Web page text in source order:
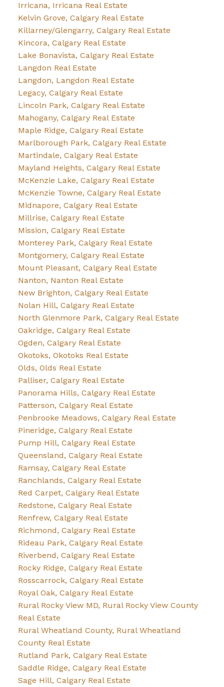
Irricana, Irricana Real Estate
Kelvin Grove, Calgary Real Estate
Killarney/Glengarry, Calgary Real Estate
Kincora, Calgary Real Estate
Lake Bonavista, Calgary Real Estate
Langdon Real Estate
Langdon, Langdon Real Estate
Legacy, Calgary Real Estate
Lincoln Park, Calgary Real Estate
Mahogany, Calgary Real Estate
Maple Ridge, Calgary Real Estate
Marlborough Park, Calgary Real Estate
Martindale, Calgary Real Estate
Mayland Heights, Calgary Real Estate
McKenzie Lake, Calgary Real Estate
McKenzie Towne, Calgary Real Estate
Midnapore, Calgary Real Estate
Millrise, Calgary Real Estate
Mission, Calgary Real Estate
Monterey Park, Calgary Real Estate
Montgomery, Calgary Real Estate
Mount Pleasant, Calgary Real Estate
Nanton, Nanton Real Estate
New Brighton, Calgary Real Estate
Nolan Hill, Calgary Real Estate
North Glenmore Park, Calgary Real Estate
Oakridge, Calgary Real Estate
Ogden, Calgary Real Estate
Okotoks, Okotoks Real Estate
Olds, Olds Real Estate
Palliser, Calgary Real Estate
Panorama Hills, Calgary Real Estate
Patterson, Calgary Real Estate
Penbrooke Meadows, Calgary Real Estate
Pineridge, Calgary Real Estate
Pump Hill, Calgary Real Estate
Queensland, Calgary Real Estate
Ramsay, Calgary Real Estate
Ranchlands, Calgary Real Estate
Red Carpet, Calgary Real Estate
Redstone, Calgary Real Estate
Renfrew, Calgary Real Estate
Richmond, Calgary Real Estate
Rideau Park, Calgary Real Estate
Riverbend, Calgary Real Estate
Rocky Ridge, Calgary Real Estate
Rosscarrock, Calgary Real Estate
Royal Oak, Calgary Real Estate
Rural Rocky View MD, Rural Rocky View County
Real Estate
Rural Wheatland County, Rural Wheatland
County Real Estate
Rutland Park, Calgary Real Estate
Saddle Ridge, Calgary Real Estate
Sage Hill, Calgary Real Estate